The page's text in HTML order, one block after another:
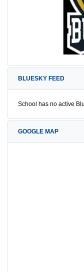
BLUESKY FEED
School has no active
GOOGLE MAP